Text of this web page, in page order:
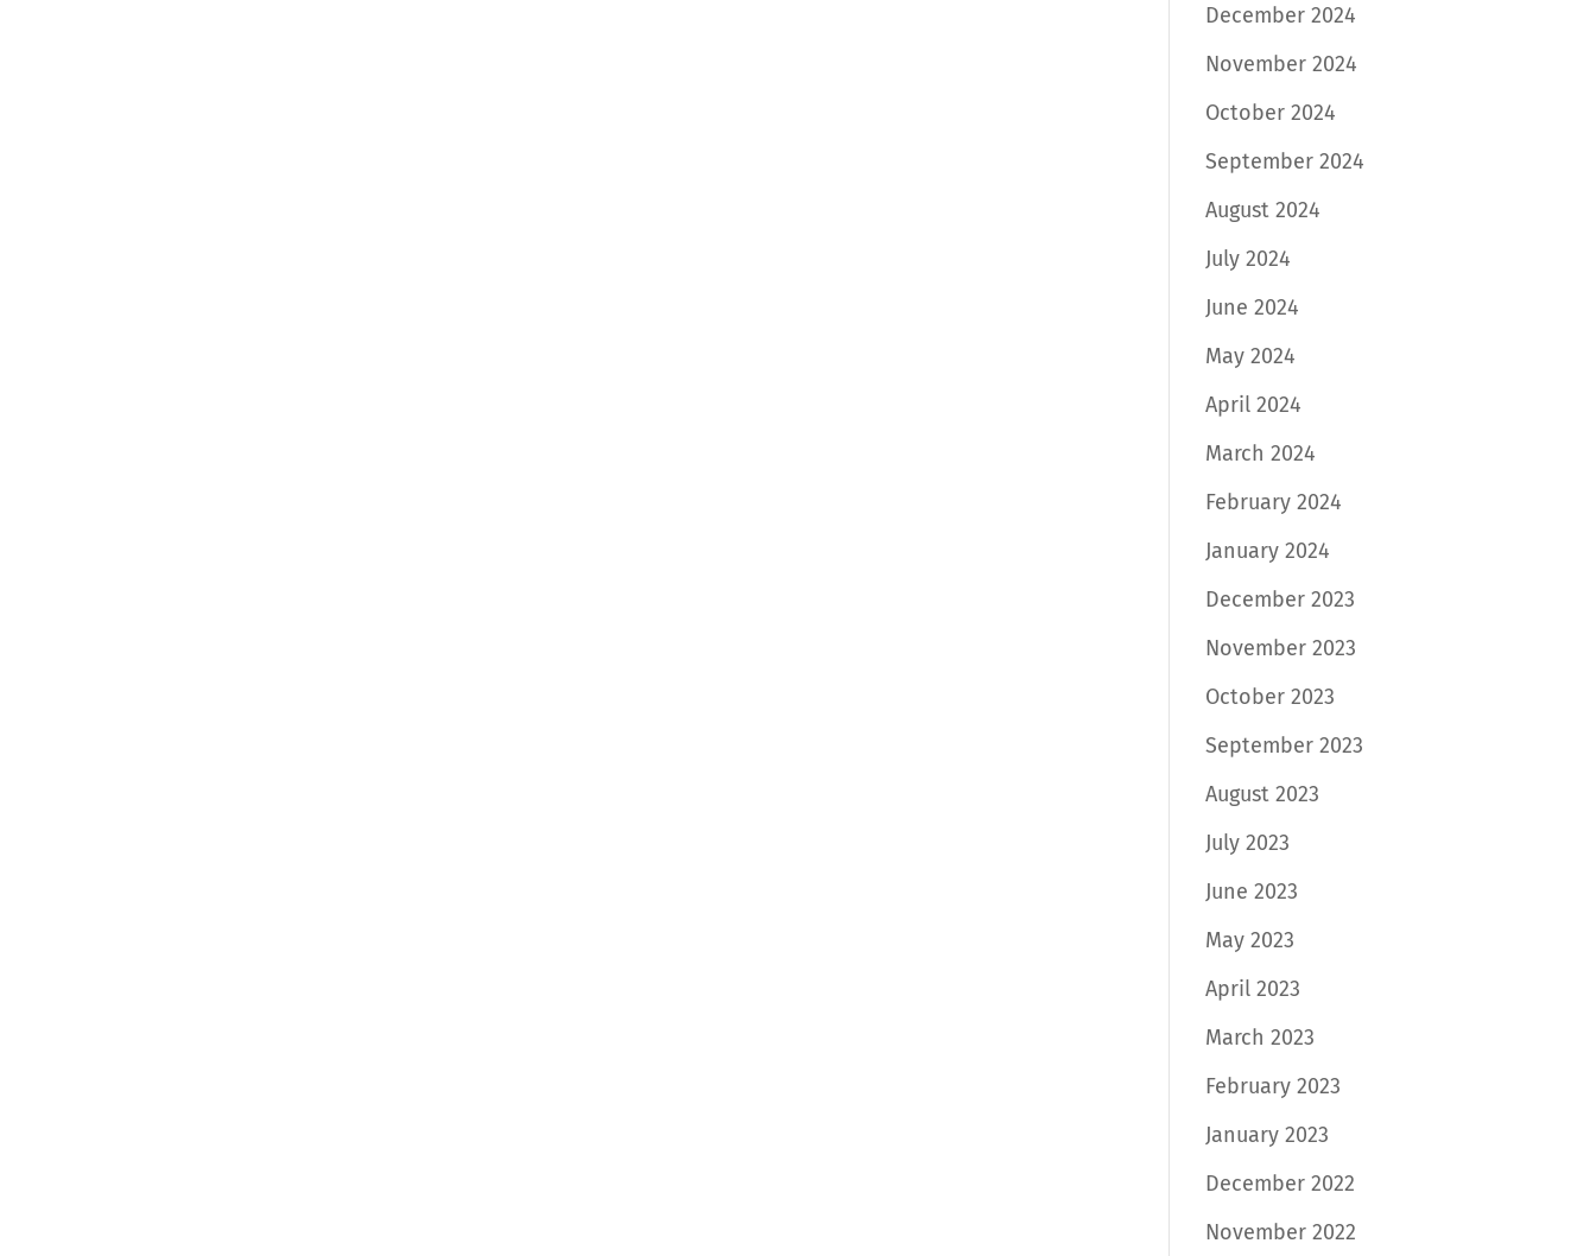
December 2024
November 2024
October 2024
September 2024
August 2024
July 2024
June 2024
May 2024
April 2024
March 2024
February 2024
January 2024
December 2023
November 2023
October 2023
September 2023
August 2023
July 2023
June 2023
May 2023
April 2023
March 2023
February 2023
January 2023
December 2022
November 2022